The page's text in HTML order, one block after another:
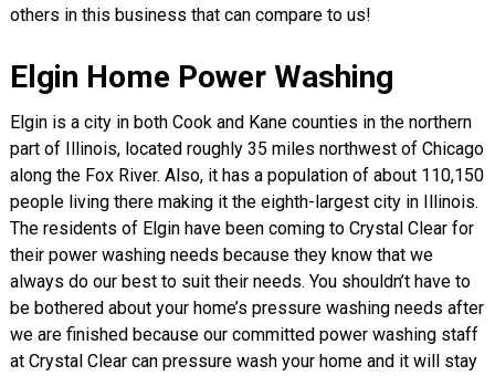
others in this business that can compare to us!
Elgin Home Power Washing
Elgin is a city in both Cook and Kane counties in the northern
part of Illinois, located roughly 35 miles northwest of Chicago
along the Fox River. Also, it has a population of about 110,150
people living there making it the eighth-largest city in Illinois.
The residents of Elgin have been coming to Crystal Clear for
their power washing needs because they know that we
always do our best to suit their needs. You shouldn’t have to
be bothered about your home’s pressure washing needs after
we are finished because our committed power washing staff
at Crystal Clear can pressure wash your home and it will stay